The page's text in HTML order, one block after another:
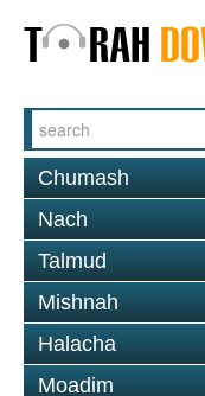
Chumash
Nach
Talmud
Mishnah
Halacha
Moadim